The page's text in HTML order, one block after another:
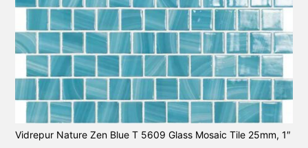
Vidrepur Nature Zen Blue T 5609 Glass Mosaic Tile 25mm, 1″